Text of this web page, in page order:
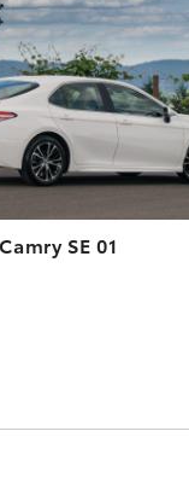
DOWNLOAD
SE 01